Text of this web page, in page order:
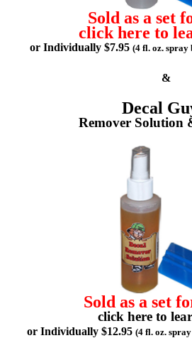
Sold as a set
click here to
or Individually $7.95 (4 fl. oz. spray
&
Decal
Remover Solution
Sold as a set
click here to
or Individually $12.95 (4 fl. oz.